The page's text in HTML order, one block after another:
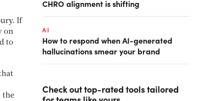
If
on
to
the
CHRO alignment is shifting
AI
How to respond when AI-generated
hallucinations smear your brand
Check out top-rated tools tailored